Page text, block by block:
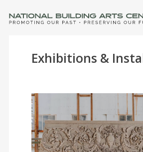
Exhibitions &